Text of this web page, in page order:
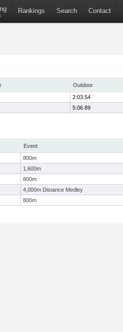
Rankings Search Contact
Outdoor
2:03.54
5:06.89
Event
800m
1,600m
800m
4,000m Distance Medley
800m